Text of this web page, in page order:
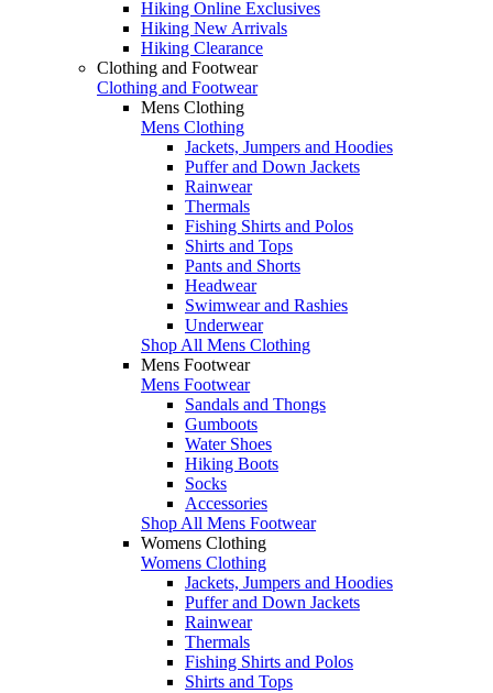
Hiking Online Exclusives
Hiking New Arrivals
Hiking Clearance
Clothing and Footwear
Clothing and Footwear
Mens Clothing
Mens Clothing
Jackets, Jumpers and Hoodies
Puffer and Down Jackets
Rainwear
Thermals
Fishing Shirts and Polos
Shirts and Tops
Pants and Shorts
Headwear
Swimwear and Rashies
Underwear
Shop All Mens Clothing
Mens Footwear
Mens Footwear
Sandals and Thongs
Gumboots
Water Shoes
Hiking Boots
Socks
Accessories
Shop All Mens Footwear
Womens Clothing
Womens Clothing
Jackets, Jumpers and Hoodies
Puffer and Down Jackets
Rainwear
Thermals
Fishing Shirts and Polos
Shirts and Tops